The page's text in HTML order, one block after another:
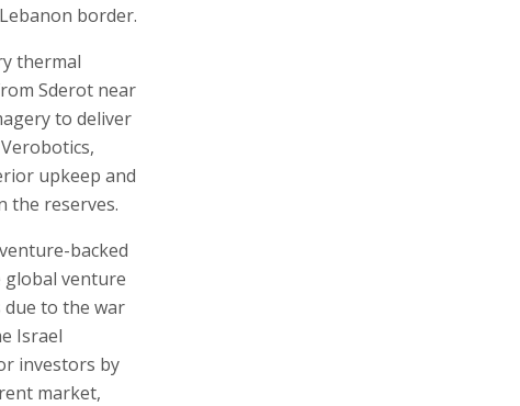
border.
thermal
Sderot near
to deliver
upkeep and
the reserves.
backed
global venture
due to the war
Israel
investors by
market,